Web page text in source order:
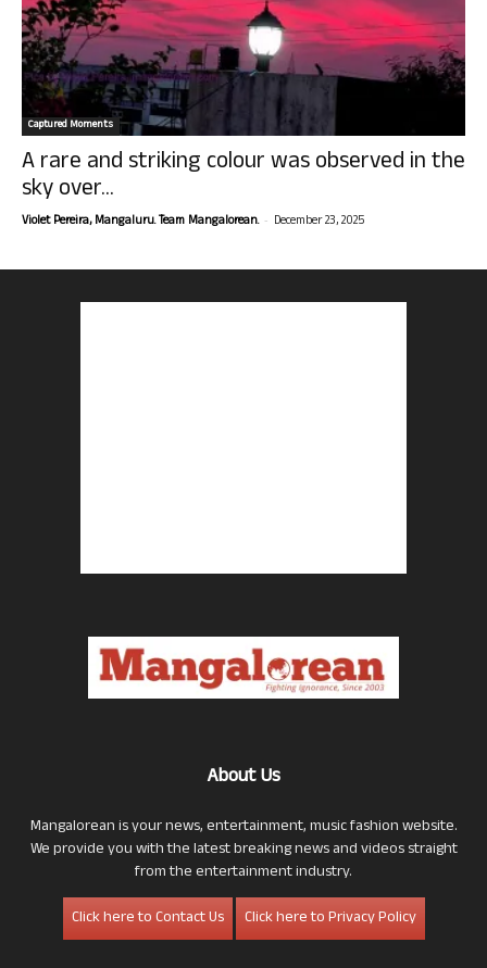
Captured Moments
A rare and striking colour was observed in the
sky over...
Violet Pereira, Mangaluru. Team Mangalorean. - December 23, 2025
About Us
Mangalorean is your news, entertainment, music fashion website.
We provide you with the latest breaking news and videos straight
from the entertainment industry.
Click here to Contact Us
Click here to Privacy Policy